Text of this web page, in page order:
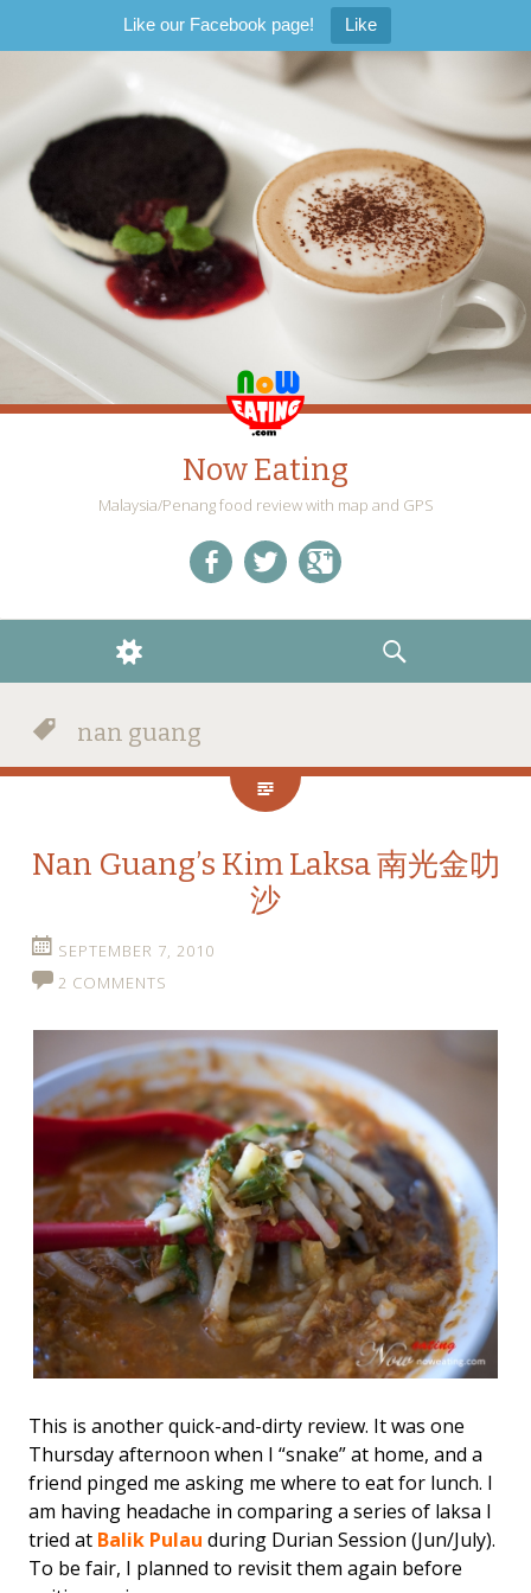
Like our Facebook page! Like
Now Eating
Malaysia/Penang food review with map and GPS
WIDGETS
SEARCH
nan guang
Nan Guang’s Kim Laksa 南光金叻
沙
SEPTEMBER 7, 2010
2 COMMENTS
This is another quick-and-dirty review. It was one
Thursday afternoon when I “snake” at home, and a
friend pinged me asking me where to eat for lunch. I
am having headache in comparing a series of laksa I
tried at Balik Pulau during Durian Session (Jun/July).
To be fair, I planned to revisit them again before